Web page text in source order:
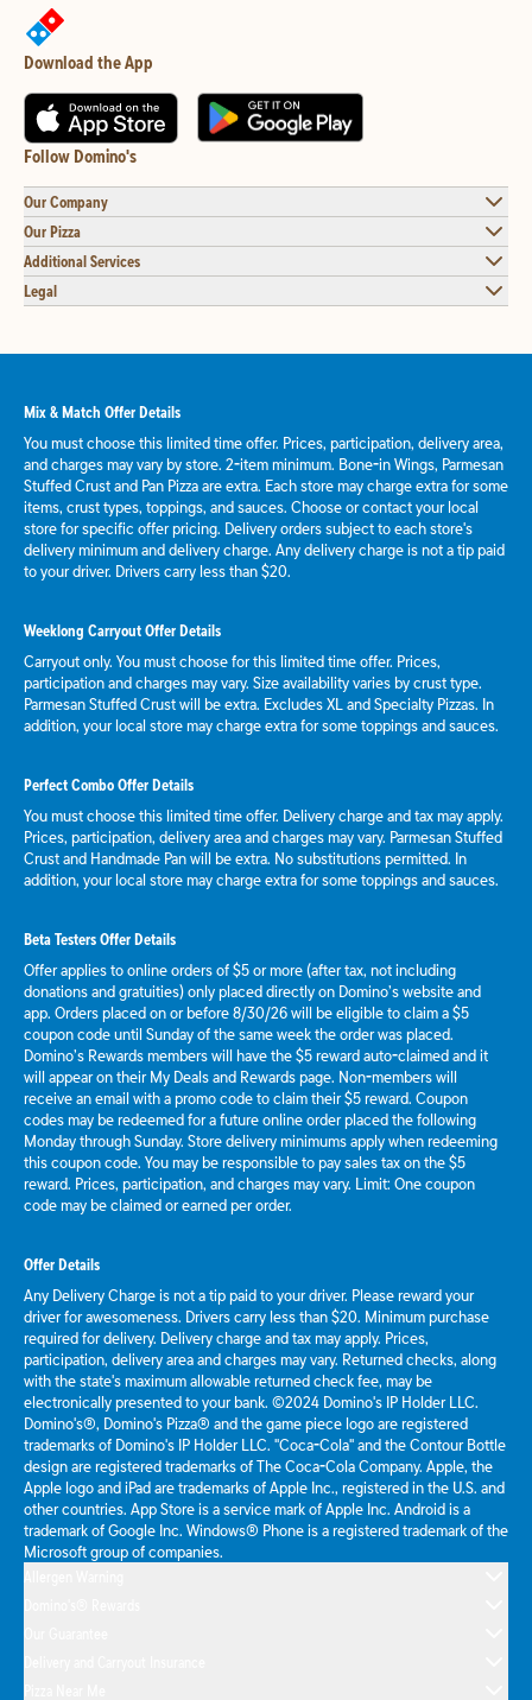
Download the App
Follow Domino's
Our Company
Our Pizza
Additional Services
Legal
Mix & Match Offer Details
You must choose this limited time offer. Prices, participation, delivery area,
and charges may vary by store. 2-item minimum. Bone-in Wings, Parmesan
Stuffed Crust and Pan Pizza are extra. Each store may charge extra for some
items, crust types, toppings, and sauces. Choose or contact your local
store for specific offer pricing. Delivery orders subject to each store's
delivery minimum and delivery charge. Any delivery charge is not a tip paid
to your driver. Drivers carry less than $20.
Weeklong Carryout Offer Details
Carryout only. You must choose for this limited time offer. Prices,
participation and charges may vary. Size availability varies by crust type.
Parmesan Stuffed Crust will be extra. Excludes XL and Specialty Pizzas. In
addition, your local store may charge extra for some toppings and sauces.
Perfect Combo Offer Details
You must choose this limited time offer. Delivery charge and tax may apply.
Prices, participation, delivery area and charges may vary. Parmesan Stuffed
Crust and Handmade Pan will be extra. No substitutions permitted. In
addition, your local store may charge extra for some toppings and sauces.
Beta Testers Offer Details
Offer applies to online orders of $5 or more (after tax, not including
donations and gratuities) only placed directly on Domino’s website and
app. Orders placed on or before 8/30/26 will be eligible to claim a $5
coupon code until Sunday of the same week the order was placed.
Domino’s Rewards members will have the $5 reward auto-claimed and it
will appear on their My Deals and Rewards page. Non-members will
receive an email with a promo code to claim their $5 reward. Coupon
codes may be redeemed for a future online order placed the following
Monday through Sunday. Store delivery minimums apply when redeeming
this coupon code. You may be responsible to pay sales tax on the $5
reward. Prices, participation, and charges may vary. Limit: One coupon
code may be claimed or earned per order.
Offer Details
Any Delivery Charge is not a tip paid to your driver. Please reward your
driver for awesomeness. Drivers carry less than $20. Minimum purchase
required for delivery. Delivery charge and tax may apply. Prices,
participation, delivery area and charges may vary. Returned checks, along
with the state's maximum allowable returned check fee, may be
electronically presented to your bank. ©2024 Domino's IP Holder LLC.
Domino's®, Domino's Pizza® and the game piece logo are registered
trademarks of Domino's IP Holder LLC. "Coca-Cola" and the Contour Bottle
design are registered trademarks of The Coca-Cola Company. Apple, the
Apple logo and iPad are trademarks of Apple Inc., registered in the U.S. and
other countries. App Store is a service mark of Apple Inc. Android is a
trademark of Google Inc. Windows® Phone is a registered trademark of the
Microsoft group of companies.